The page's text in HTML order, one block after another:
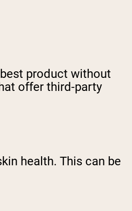
product without
offer third-party
health. This can be